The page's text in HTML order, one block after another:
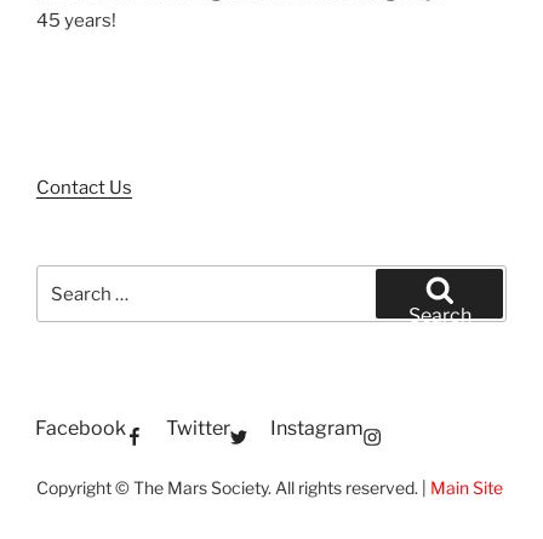
45 years!
Contact Us
for:
Search
Facebook Twitter Instagram
Copyright © The Mars Society. All rights reserved. | Main Site